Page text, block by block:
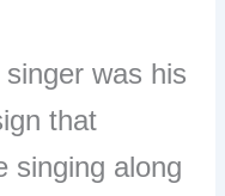
was his
that
singing along